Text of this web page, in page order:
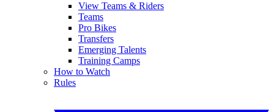
View Teams & Riders
Teams
Pro Bikes
Transfers
Emerging Talents
Training Camps
How to Watch
Rules